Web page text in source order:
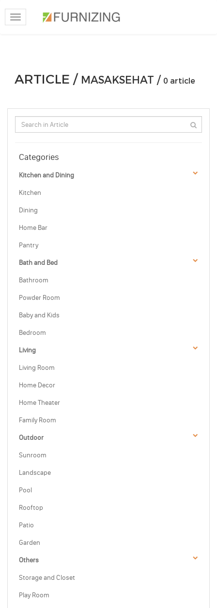
Toggle
navigation
ARTICLE / MASAKSEHAT / 0 article
Categories
Kitchen and Dining
Kitchen
Dining
Home Bar
Pantry
Bath and Bed
Bathroom
Powder Room
Baby and Kids
Bedroom
Living
Living Room
Home Decor
Home Theater
Family Room
Outdoor
Sunroom
Landscape
Pool
Rooftop
Patio
Garden
Others
Storage and Closet
Play Room